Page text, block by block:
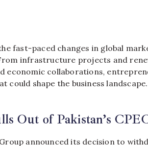
fast-paced changes in global
infrastructure projects and
economic collaborations,
shape the business
Out of Pakistan’s
announced its decision to